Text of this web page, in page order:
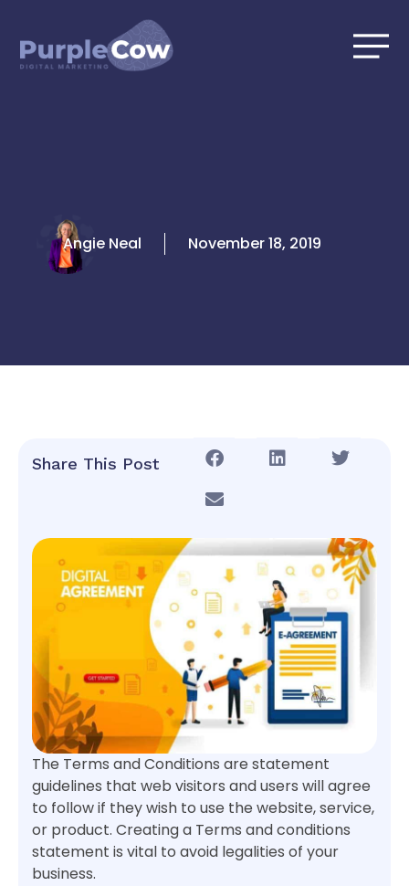
content
Angie Neal November 18, 2019
Share This Post
The Terms and Conditions are statement
guidelines that web visitors and users will agree
to follow if they wish to use the website, service,
or product. Creating a Terms and conditions
statement is vital to avoid legalities of your
business.